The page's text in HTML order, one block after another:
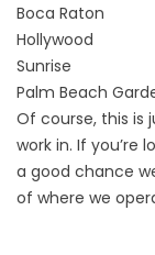
Boca Raton
Hollywood
Sunrise
Palm Beach
Of course, this is
work in. If you’re
a good chance
of where we